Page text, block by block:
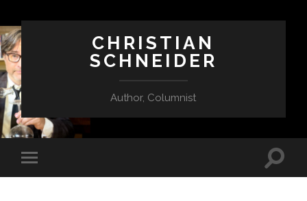
CHRISTIAN
SCHNEIDER
Author, Columnist